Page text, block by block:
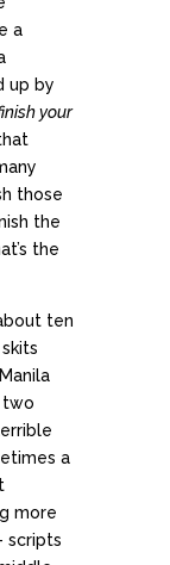
a
up by
your
those
the
the
ten
two
a
more
scripts